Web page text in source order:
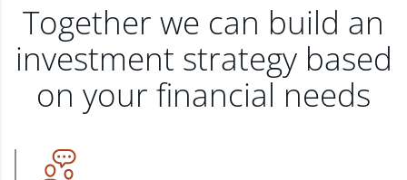
Together we can build an
investment strategy based
on your financial needs